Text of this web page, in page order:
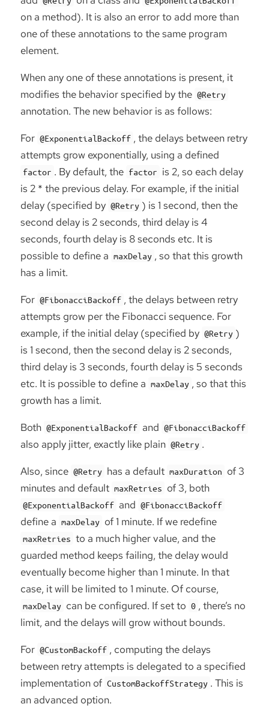
on a method). It is also an error to add more than
one of these annotations to the same program
element.
When any one of these annotations is present, it
modifies the behavior specified by the @Retry
annotation. The new behavior is as follows:
For @ExponentialBackoff , the delays between retry
attempts grow exponentially, using a defined
factor . By default, the factor is 2, so each delay
is 2 * the previous delay. For example, if the initial
delay (specified by @Retry ) is 1 second, then the
second delay is 2 seconds, third delay is 4
seconds, fourth delay is 8 seconds etc. It is
possible to define a maxDelay , so that this growth
has a limit.
For @FibonacciBackoff , the delays between retry
attempts grow per the Fibonacci sequence. For
example, if the initial delay (specified by @Retry )
is 1 second, then the second delay is 2 seconds,
third delay is 3 seconds, fourth delay is 5 seconds
etc. It is possible to define a maxDelay , so that this
growth has a limit.
Both @ExponentialBackoff and @FibonacciBackoff
also apply jitter, exactly like plain @Retry .
Also, since @Retry has a default maxDuration of 3
minutes and default maxRetries of 3, both
@ExponentialBackoff and @FibonacciBackoff
define a maxDelay of 1 minute. If we redefine
maxRetries to a much higher value, and the
guarded method keeps failing, the delay would
eventually become higher than 1 minute. In that
case, it will be limited to 1 minute. Of course,
maxDelay can be configured. If set to 0 , there’s no
limit, and the delays will grow without bounds.
For @CustomBackoff , computing the delays
between retry attempts is delegated to a specified
implementation of CustomBackoffStrategy . This is
an advanced option.